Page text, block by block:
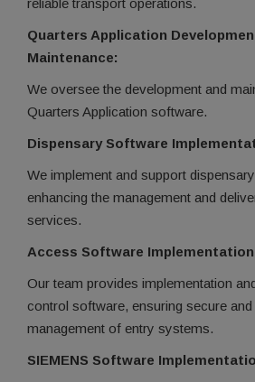
Quarters Application
Maintenance:
We oversee the development and
Quarters Application software.
Dispensary Software
We implement and support
enhancing the management and
services.
Access Software
Our team provides implementation
control software, ensuring secure
management of entry systems.
SIEMENS Software